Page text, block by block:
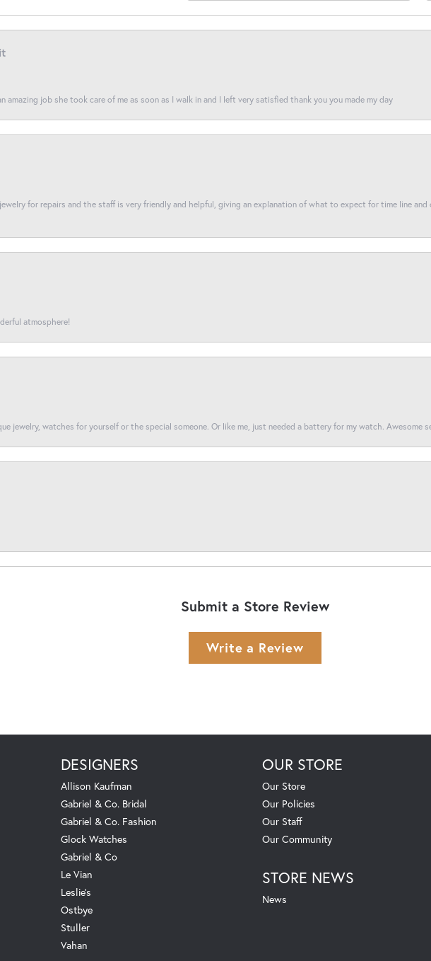
amazing job she took care of me as soon as I walk in and I left very satisfied thank you you made my day
for repairs and the staff is very friendly and helpful, giving an explanation of what to expect for time line
atmosphere!
jewelry, watches for yourself or the special someone. Or like me, just needed a battery for my watch. Awesome
Submit a Store Review
Write a Review
DESIGNERS
Allison Kaufman
Gabriel & Co. Bridal
Gabriel & Co. Fashion
Glock Watches
Gabriel & Co
Le Vian
Leslie's
Ostbye
Stuller
Vahan
OUR STORE
Our Store
Our Policies
Our Staff
Our Community
STORE NEWS
News